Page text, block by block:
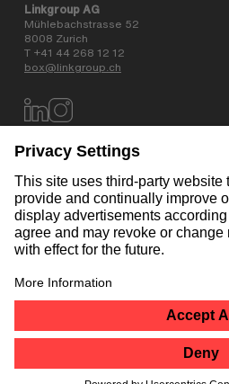
Linkgroup AG
Mühlebachstrasse 52
8008 Zurich
T +41 44 268 12 12
box@linkgroup.ch
Data privacy policy
AGB
Website information
Contact
NEWSLETTER